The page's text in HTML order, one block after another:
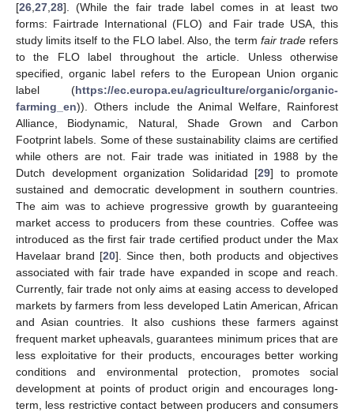
[26 27 28]. (While the fair trade label comes in at least two
forms: Fairtrade International (FLO) and Fair trade USA, this
study limits itself to the FLO label. Also, the term fair traderefers
to the FLO label throughout the article. Unless otherwise
specified, organic label refers to the European Union organic
label (https://ec.europa.eu/agriculture/organic/organic-
farming_en)). Others include the Animal Welfare, Rainforest
Alliance, Biodynamic, Natural, Shade Grown and Carbon
Footprint labels. Some of these sustainability claims are certified
while others are not. Fair trade was initiated in 1988 by the
Dutch development organization Solidaridad [29] to promote
sustained and democratic development in southern countries.
The aim was to achieve progressive growth by guaranteeing
market access to producers from these countries. Coffee was
introduced as the first fair trade certified product under the Max
Havelaar brand [20]. Since then, both products and objectives
associated with fair trade have expanded in scope and reach.
Currently, fair trade not only aims at easing access to developed
markets by farmers from less developed Latin American, African
and Asian countries. It also cushions these farmers against
frequent market upheavals, guarantees minimum prices that are
less exploitative for their products, encourages better working
conditions and environmental protection, promotes social
development at points of product origin and encourages long-
term, less restrictive contact between producers and consumers